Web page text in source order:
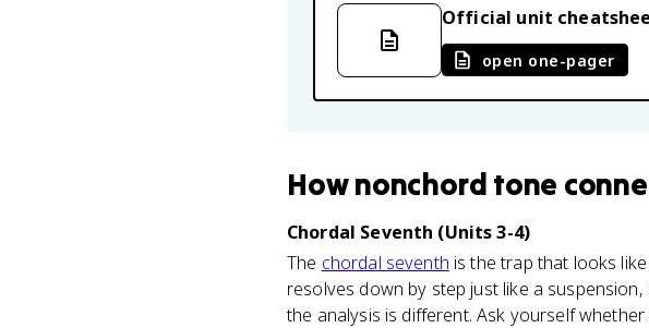
Official unit
open one-pager
Hownonchord tone
Chordal Seventh (Units 3-4)
The chordal seventh is the trap that looks
resolves down by step just like a
the analysis is different. Ask yourself